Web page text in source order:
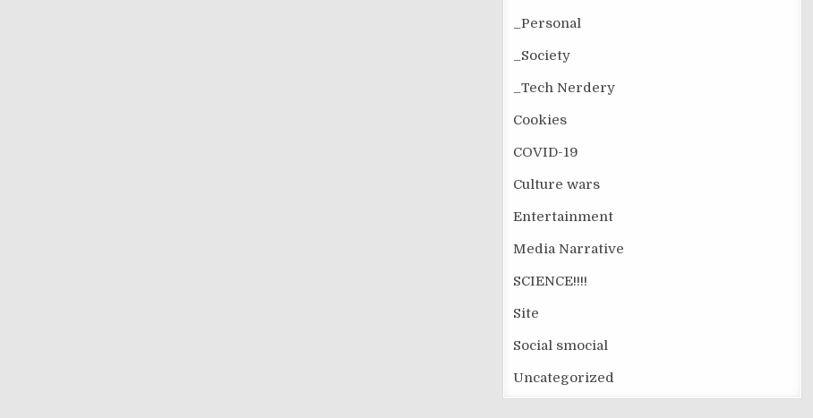
_Personal
_Society
_Tech Nerdery
Cookies
COVID-19
Culture wars
Entertainment
Media Narrative
SCIENCE!!!!
Site
Social smocial
Uncategorized